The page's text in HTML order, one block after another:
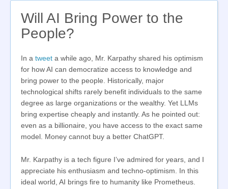
Will AI Bring Power to the
People?
In a tweet a while ago, Mr. Karpathy shared his optimism
for how AI can democratize access to knowledge and
bring power to the people. Historically, major
technological shifts rarely benefit individuals to the same
degree as large organizations or the wealthy. Yet LLMs
bring expertise cheaply and instantly. As he pointed out:
even as a billionaire, you have access to the exact same
model. Money cannot buy a better ChatGPT.
Mr. Karpathy is a tech figure I’ve admired for years, and I
appreciate his enthusiasm and techno-optimism. In this
ideal world, AI brings fire to humanity like Prometheus.